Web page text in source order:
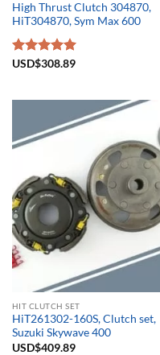
High Thrust Clutch 304870,
HiT304870, Sym Max 600
Rated5.00
USD$308.89
HIT CLUTCH SET
HiT261302-160S, Clutch set,
Suzuki Skywave 400
USD$409.89